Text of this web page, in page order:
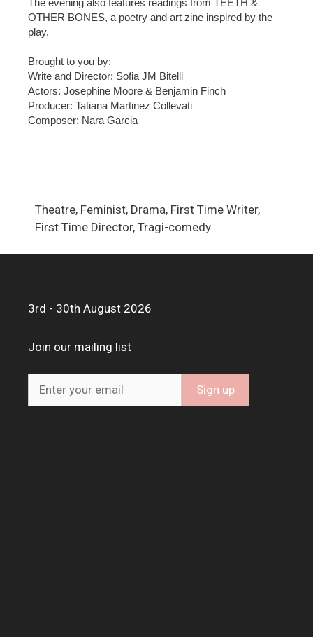
The evening also features readings from TEETH &
OTHER BONES, a poetry and art zine inspired by the
play.
Brought to you by:
Write and Director: Sofia JM Bitelli
Actors: Josephine Moore & Benjamin Finch
Producer: Tatiana Martinez Collevati
Composer: Nara Garcia
Theatre, Feminist, Drama, First Time Writer,
First Time Director, Tragi-comedy
3rd - 30th August 2026
Join our mailing list